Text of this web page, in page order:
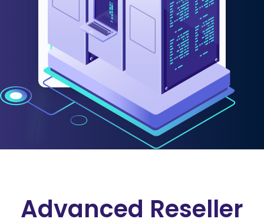
This deep integration enables
resellers to scale their businesses
faster, lower their operational
costs, and deliver a flawless
experience to their customers.
Advanced Reseller